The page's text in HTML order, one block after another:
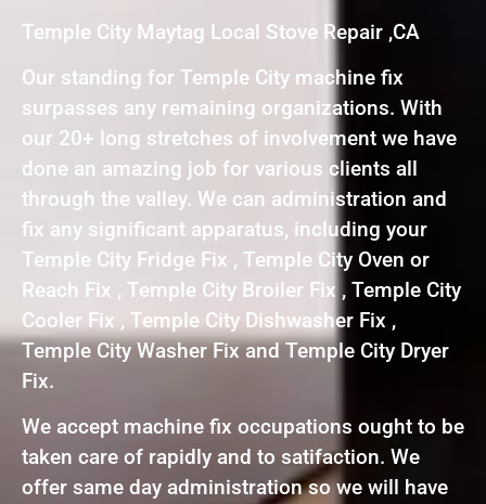
Temple City Maytag Local Stove Repair ,CA
Our standing for Temple City machine fix
surpasses any remaining organizations. With
our 20+ long stretches of involvement we have
done an amazing job for various clients all
through the valley. We can administration and
fix any significant apparatus, including your
Temple City Fridge Fix , Temple City Oven or
Reach Fix , Temple City Broiler Fix , Temple City
Cooler Fix , Temple City Dishwasher Fix ,
Temple City Washer Fix and Temple City Dryer
Fix.
We accept machine fix occupations ought to be
taken care of rapidly and to satifaction. We
offer same day administration so we will have